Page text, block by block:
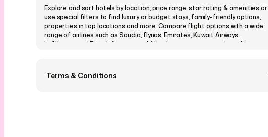
Explore and sort hotels by location, price range, star rating & amenities or
use special filters to find luxury or budget stays, family-friendly options,
properties in top locations and more. Compare flight options with a wide
range of airlines such as Saudia, flynas, Emirates, Kuwait Airways,
Lufthansa and British Airways, and filter by price range, number of stops
Pay instantly & securely with credit cards, debit cards, mada (for KSA),
Knet (for Kuwait) or in installments (for cards with select banks).
Terms & Conditions